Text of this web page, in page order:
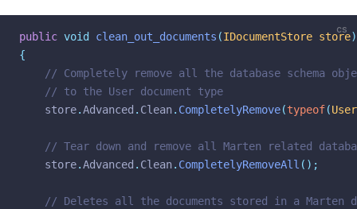
cs
public void clean_out_documents (IDocumentStore store)
{
// Completely remove all the database schema
// to the User document type
    store
.Advanced . Clean. CompletelyRemove(typeof(User
// Tear down and remove all Marten related
    store
.Advanced . Clean. CompletelyRemoveAll ();
// Deletes all the documents stored in a Marten